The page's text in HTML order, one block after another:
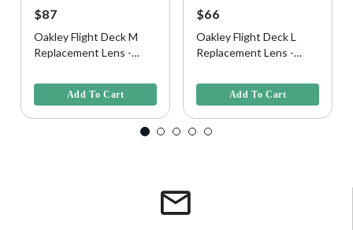
$87
Oakley Flight Deck M
Replacement Lens -
Add To Cart
$66
Oakley Flight Deck L
Replacement Lens -
Add To Cart